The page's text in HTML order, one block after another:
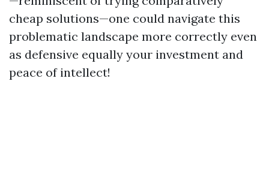
cheap solutions—one could navigate this
problematic landscape more correctly even
as defensive equally your investment and
peace of intellect!